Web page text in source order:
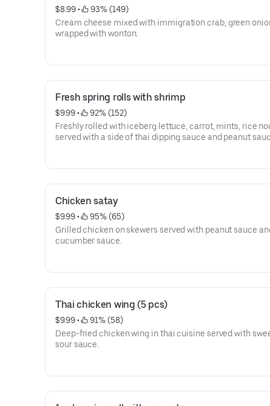
$8.99 •
93% (149)
Cream cheese mixed with immigration crab, green
wrapped with wonton.
Fresh spring rolls with shrimp
$9.99 •
92% (152)
Freshly rolled with iceberg lettuce, carrot, mints, rice
served with a side of thai dipping sauce and peanut
Chicken satay
$9.99 •
95% (65)
Grilled chicken on skewers served with peanut sauce
cucumber sauce.
Thai chicken wing (5 pcs)
$9.99 •
91% (58)
Deep-fried chicken wing in thai cuisine served with
sour sauce.